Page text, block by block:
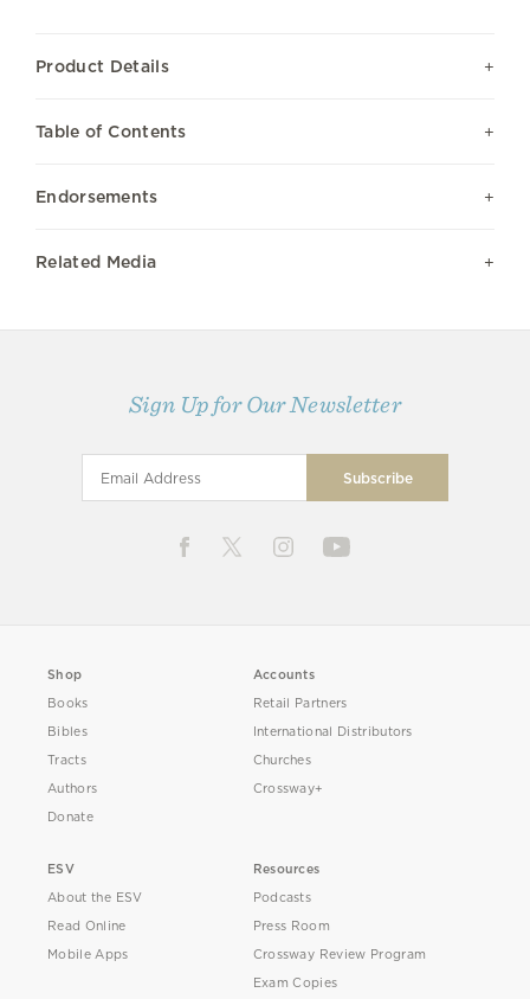
Product Details
Table of Contents
Endorsements
Related Media
Sign Up for Our Newsletter
Shop
Books
Bibles
Tracts
Authors
Donate
Accounts
Retail Partners
International Distributors
Churches
Crossway+
ESV
About the ESV
Read Online
Mobile Apps
Resources
Podcasts
Press Room
Crossway Review Program
Exam Copies